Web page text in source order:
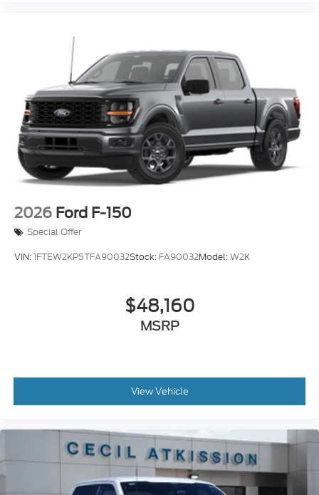
2026 Ford F-150
Special Offer
VIN:1FTEW2KP5TFA90032Stock: FA90032Model:W2K
$48,160
MSRP
View Vehicle